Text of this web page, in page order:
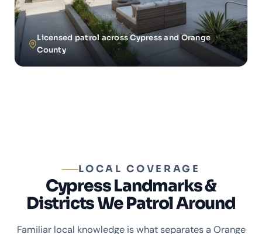
Licensed patrol across Cypress and Orange
County
LOCAL COVERAGE
Cypress Landmarks &
Districts We Patrol Around
Familiar local knowledge is what separates a Orange